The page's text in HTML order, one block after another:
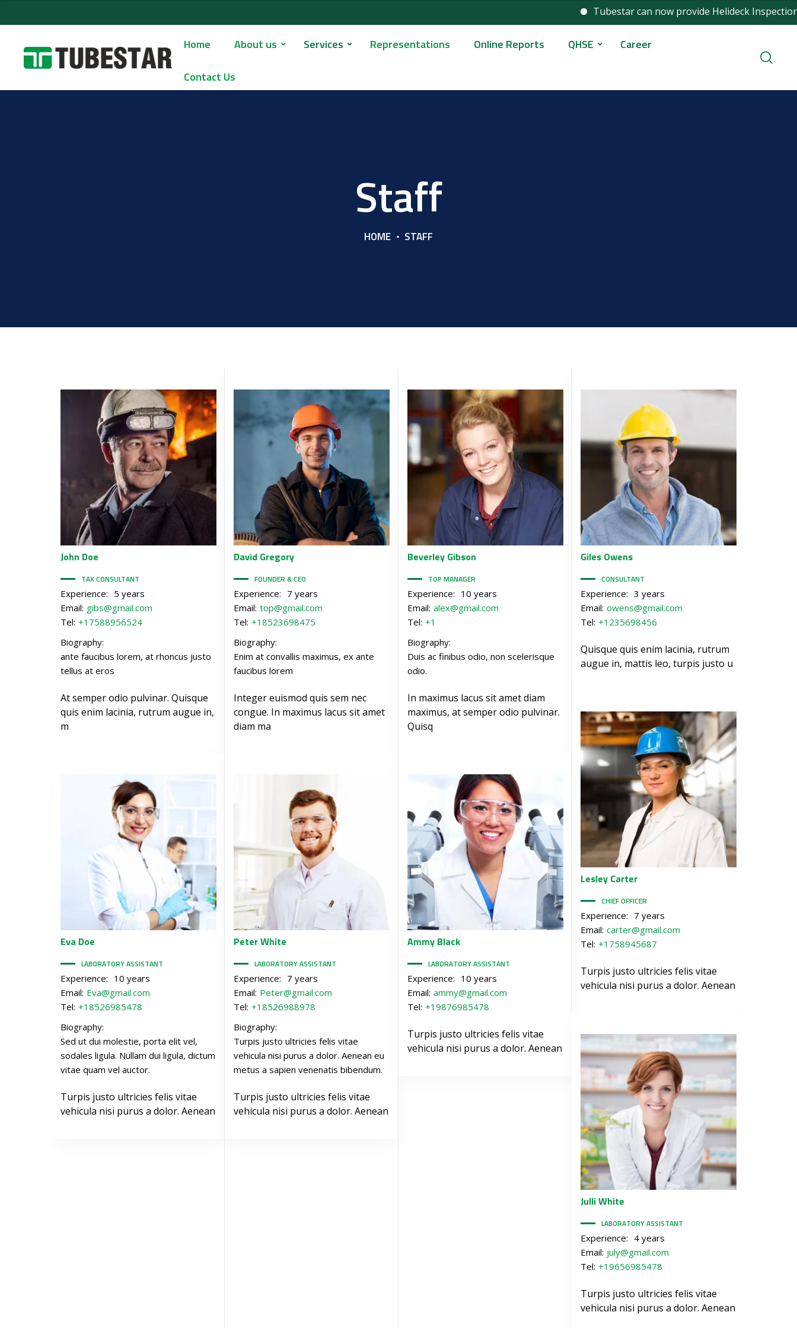
Tubestar can now provide Helideck Inspection services
Home About us Services Representations Online Reports QHSE Career
Contact Us
Staff
HOME STAFF
John Doe
TAX CONSULTANT
Experience: 5 years
Email: gibs@gmail.com
Tel: +17588956524
Biography:
ante faucibus lorem, at rhoncus justo
tellus at eros
At semper odio pulvinar. Quisque
quis enim lacinia, rutrum augue in,
m
David Gregory
FOUNDER & CEO
Experience: 7 years
Email: top@gmail.com
Tel: +18523698475
Biography:
Enim at convallis maximus, ex ante
faucibus lorem
Integer euismod quis sem nec
congue. In maximus lacus sit amet
diam ma
Beverley Gibson
TOP MANAGER
Experience: 10 years
Email: alex@gmail.com
Tel: +1
Biography:
Duis ac finibus odio, non scelerisque
odio.
In maximus lacus sit amet diam
maximus, at semper odio pulvinar.
Quisq
Giles Owens
CONSULTANT
Experience: 3 years
Email: owens@gmail.com
Tel: +1235698456
Quisque quis enim lacinia, rutrum
augue in, mattis leo, turpis justo u
Lesley Carter
CHIEF OFFICER
Experience: 7 years
Email: carter@gmail.com
Tel: +1758945687
Turpis justo ultricies felis vitae
vehicula nisi purus a dolor. Aenean
Eva Doe
LABORATORY ASSISTANT
Experience: 10 years
Email: Eva@gmail.com
Tel: +18526985478
Biography:
Sed ut dui molestie, porta elit vel,
sodales ligula. Nullam dui ligula, dictum
vitae quam vel auctor.
Turpis justo ultricies felis vitae
vehicula nisi purus a dolor. Aenean
PeterWhite
LABORATORY ASSISTANT
Experience: 7 years
Email: Peter@gmail.com
Tel: +18526988978
Biography:
Turpis justo ultricies felis vitae
vehicula nisi purus a dolor. Aenean eu
metus a sapien venenatis bibendum.
Turpis justo ultricies felis vitae
vehicula nisi purus a dolor. Aenean
Ammy Black
LABORATORY ASSISTANT
Experience: 10 years
Email: ammy@gmail.com
Tel: +19876985478
Turpis justo ultricies felis vitae
vehicula nisi purus a dolor. Aenean
JulliWhite
LABORATORY ASSISTANT
Experience: 4 years
Email: july@gmail.com
Tel: +19656985478
Turpis justo ultricies felis vitae
vehicula nisi purus a dolor. Aenean